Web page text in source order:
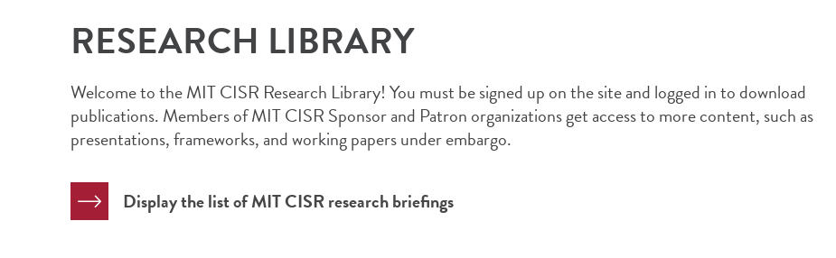
RESEARCH LIBRARY
Welcome to the MIT CISR Research Library! You must be signed up on the site and logged in to download
publications. Members of MIT CISR Sponsor and Patron organizations get access to more content, such as
presentations, frameworks, and working papers under embargo.
Display the list of MIT CISR research briefings